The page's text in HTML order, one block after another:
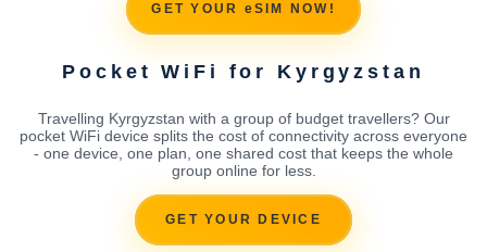
GET YOUR eSIM NOW!
Pocket WiFi for Kyrgyzstan
Travelling Kyrgyzstan with a group of budget travellers? Our
pocket WiFi device splits the cost of connectivity across everyone
- one device, one plan, one shared cost that keeps the whole
group online for less.
GET YOUR DEVICE